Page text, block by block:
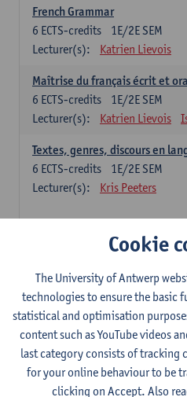
French Grammar
1E/2E SEM
6 ECTS-credits
Lecturer(s):
Katrien Lievois
Maîtrise du français écrit et
1E/2E SEM
6 ECTS-credits
Lecturer(s):
Katrien Lievois
Textes, genres, discours en
1E/2E SEM
6 ECTS-credits
Lecturer(s):
Kris Peeters
1E/2E SEM
6ECTS-credits
Lecturer(s):
Ching Lin Pang
Hanyu du xie: Chinese
1E/2E SEM
6 ECTS-credits
Lecturer(s):
Ching Lin Pang
Cookie
The University of Antwerp
technologies to ensure the basic
statistical and optimisation
content such as YouTube videos
last category consists of tracking
for your online behaviour to be
clicking on Accept. Also